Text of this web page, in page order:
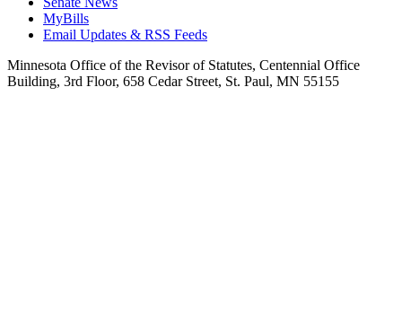
MyBills
Email Updates & RSS Feeds
Minnesota Office of the Revisor of Statutes, Centennial Office
Building, 3rd Floor, 658 Cedar Street, St. Paul, MN 55155